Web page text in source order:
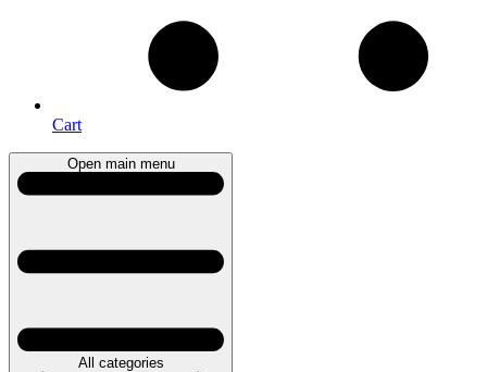
Cart
Open main menu
All categories